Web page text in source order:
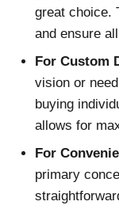
great choice.
and ensure
For Custom
vision or
buying
allows for
For
primary